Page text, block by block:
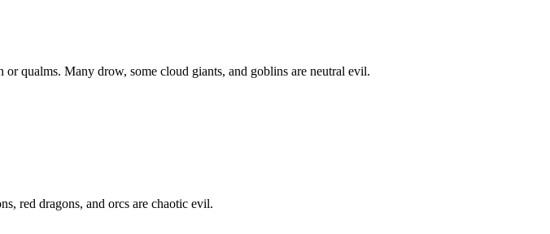
qualms. Many drow, some cloud giants, and goblins are neutral evil.
red dragons, and orcs are chaotic evil.